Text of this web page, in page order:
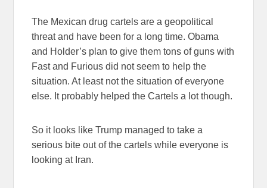
The Mexican drug cartels are a geopolitical
threat and have been for a long time. Obama
and Holder’s plan to give them tons of guns with
Fast and Furious did not seem to help the
situation. At least not the situation of everyone
else. It probably helped the Cartels a lot though.
So it looks like Trump managed to take a
serious bite out of the cartels while everyone is
looking at Iran.